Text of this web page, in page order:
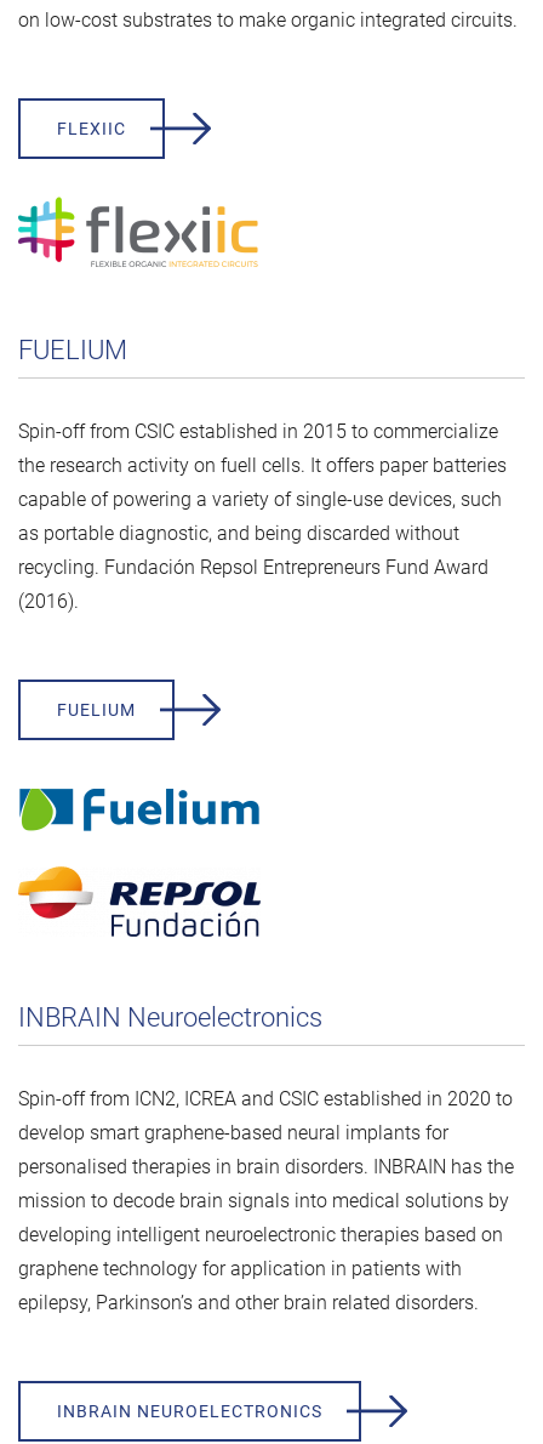
on low-cost substrates to make organic integrated circuits.
FLEXIIC
FUELIUM
Spin-off from CSIC established in 2015 to commercialize
the research activity on fuell cells. It offers paper batteries
capable of powering a variety of single-use devices, such
as portable diagnostic, and being discarded without
recycling. Fundación Repsol Entrepreneurs Fund Award
(2016).
FUELIUM
INBRAIN Neuroelectronics
Spin-off from ICN2, ICREA and CSIC established in 2020 to
develop smart graphene-based neural implants for
personalised therapies in brain disorders. INBRAIN has the
mission to decode brain signals into medical solutions by
developing intelligent neuroelectronic therapies based on
graphene technology for application in patients with
epilepsy, Parkinson’s and other brain related disorders.
INBRAIN NEUROELECTRONICS